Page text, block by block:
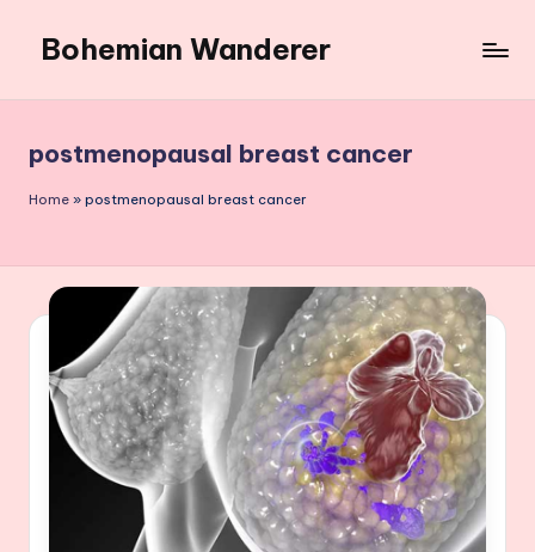
content
Bohemian Wanderer
Around
Bohemian
Wanderer
postmenopausal breast cancer
Home » postmenopausal breast cancer